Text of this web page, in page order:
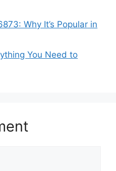
Why It’s Popular in
You Need to